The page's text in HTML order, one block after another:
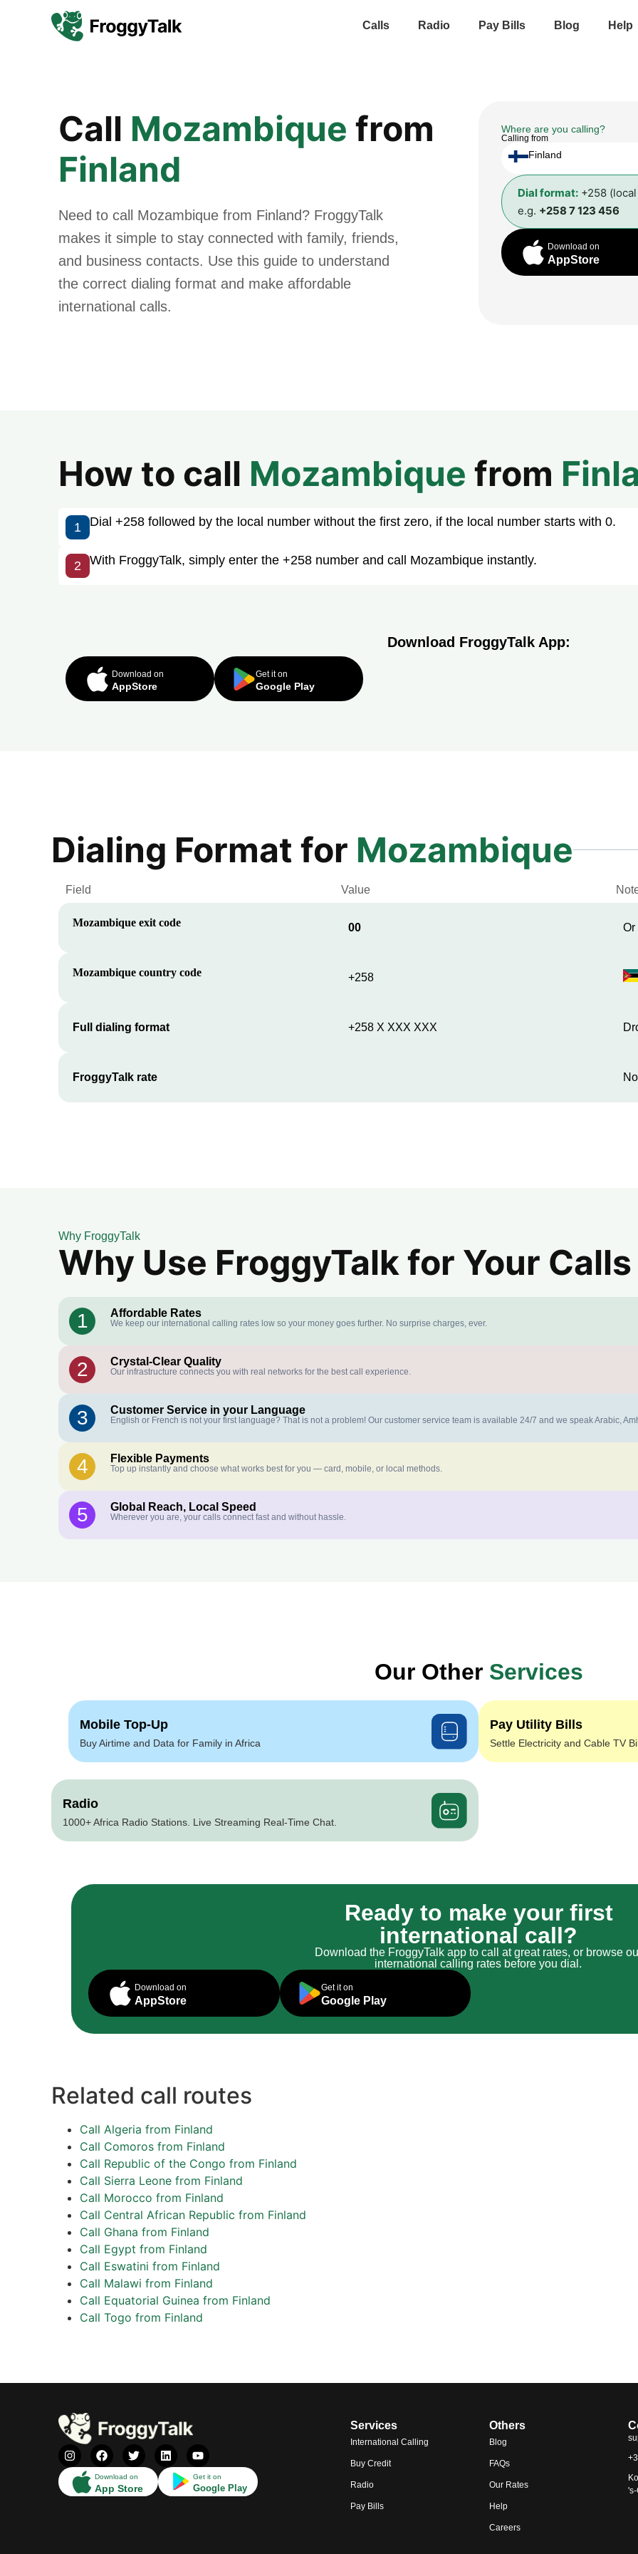
Calls Radio Pay Bills Blog Help
Call Mozambique from
Finland
Need to call Mozambique from Finland? FroggyTalk
makes it simple to stay connected with family, friends,
and business contacts. Use this guide to understand
the correct dialing format and make affordable
international calls.
Where are you calling?
Calling from
Finland
Dial format: +258
e.g. +258 7 123 456
Download on
AppStore
How to call Mozambique from
1 Dial +258 followed by the local number without the first zero, if the local number starts with 0.
2 With FroggyTalk, simply enter the +258 number and call Mozambique instantly.
Download FroggyTalk App:
Download on
AppStore
Get it on
Google Play
Dialing Format for Mozambique
Field Value
Mozambique exit code 00 Or
Mozambique country code +258
Full dialing format +258 X XXX XXX
FroggyTalk rate
Why FroggyTalk
Why Use FroggyTalk for Your
1 Affordable Rates
We keep our international calling rates low so your money goes further. No surprise charges, ever.
2 Crystal-Clear Quality
Our infrastructure connects you with real networks for the best call experience.
3 Customer Service in your Language
English or French is not your first language? That is not a problem! Our customer service team is available 24/7 and we speak Arabic,
4 Flexible Payments
Top up instantly and choose what works best for you — card, mobile, or local methods.
5 Global Reach, Local Speed
Wherever you are, your calls connect fast and without hassle.
Our OtherServices
Mobile Top-Up
Buy Airtime and Data for Family in Africa
Pay Utility Bills
Settle Electricity and Cable TV
Radio
1000+ Africa Radio Stations. Live Streaming Real-Time Chat.
Ready to make your first
international call?
Download the FroggyTalk app to call at great rates, or browse
international calling rates before you dial.
Download on
AppStore
Get it on
Google Play
Related call routes
Call Algeria from Finland
Call Comoros from Finland
Call Republic of the Congo from Finland
Call Sierra Leone from Finland
Call Morocco from Finland
Call Central African Republic from Finland
Call Ghana from Finland
Call Egypt from Finland
Call Eswatini from Finland
Call Malawi from Finland
Call Equatorial Guinea from Finland
Call Togo from Finland
Download on
App Store
Get it on
Google Play
Services
International Calling
Buy Credit
Radio
Pay Bills
Others
Blog
FAQs
Our Rates
Help
Careers